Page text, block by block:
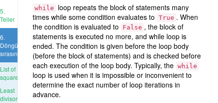
5.
Teller
6.
Döngü
sırasında
List of
squares
Least
divisor
while
loop repeats the block of statements many
times while some condition evaluates to
True . When
the condition is evaluated to
False , the block of
statements is executed no more, and while loop is
ended. The condition is given before the loop body
(before the block of statements) and is checked before
each execution of the loop body. Typically, the while
loop is used when it is impossible or inconvenient to
determine the exact number of loop iterations in
advance.